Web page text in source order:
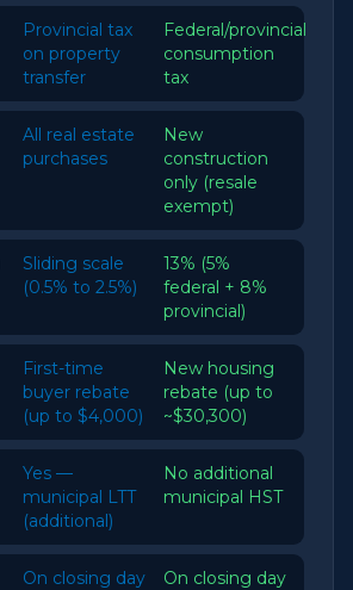
Provincial tax
on property
transfer
Federal/provincial
consumption
tax
All real estate
purchases
New
construction
only (resale
exempt)
Sliding scale
(0.5% to 2.5%)
13% (5%
federal + 8%
provincial)
First-time
buyer rebate
(up to $4,000)
New housing
rebate (up to
~$30,300)
Yes —
municipal LTT
(additional)
No additional
municipal HST
On closing day
On closing day